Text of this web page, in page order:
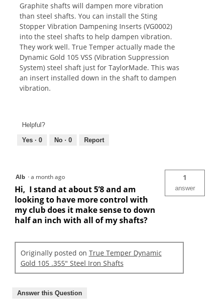
Graphite shafts will dampen more vibration
than steel shafts. You can install the Sting
Stopper Vibration Dampening Inserts (VG0002)
into the steel shafts to help dampen vibration.
They work well. True Temper actually made the
Dynamic Gold 105 VSS (Vibration Suppression
System) steel shaft just for TaylorMade. This was
an insert installed down in the shaft to dampen
vibration.
Helpful?
Yes · 0 No · 0 Report
Alb ·a month ago
Hi, I stand at about 5’8 and am
looking to have more control with
my club does it make sense to down
half an inch with all of my shafts?
1
answer
Originally posted on True Temper Dynamic
Gold 105 .355" Steel Iron Shafts
Answer this Question